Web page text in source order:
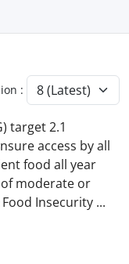
:
target 2.1
access by all
food all year
moderate or
Insecurity ...